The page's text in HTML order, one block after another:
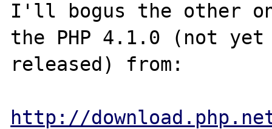
I'll bogus the other
the PHP 4.1.0 (not
released) from:
http://